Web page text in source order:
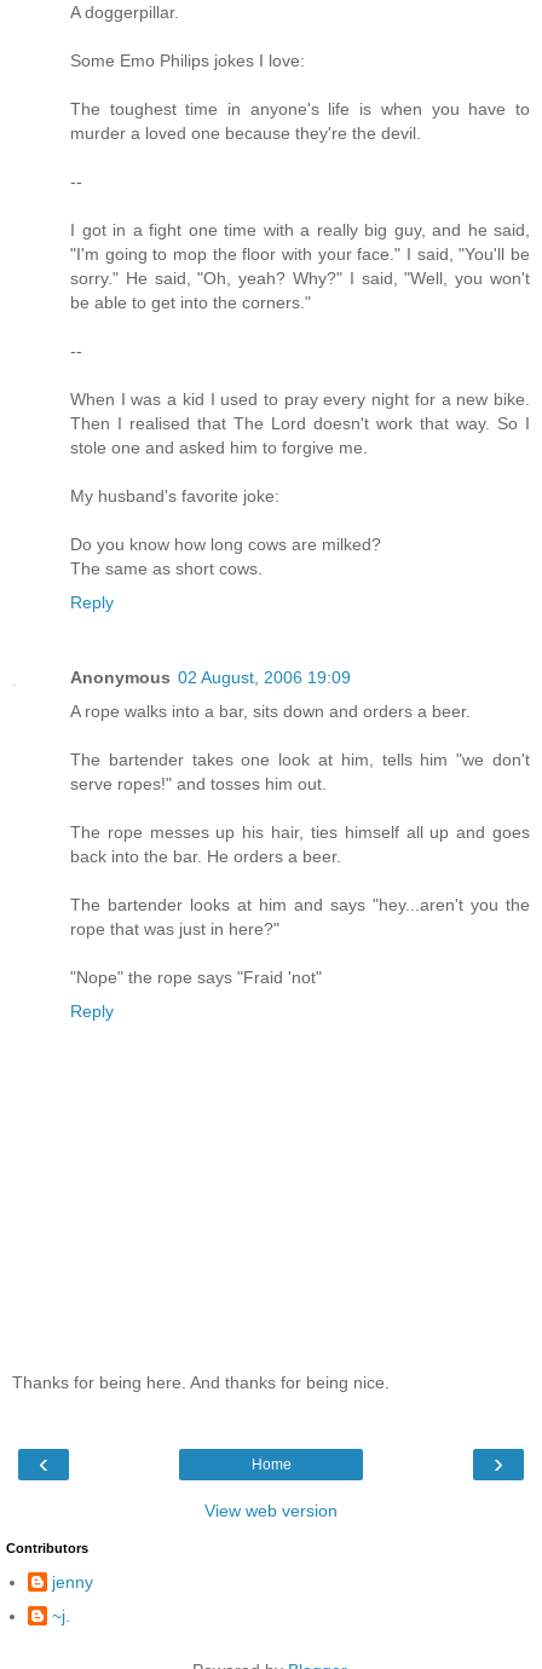
A doggerpillar.
Some Emo Philips jokes I love:
The toughest time in anyone's life is when you have to
murder a loved one because they're the devil.
--
I got in a fight one time with a really big guy, and he said,
"I'm going to mop the floor with your face." I said, "You'll be
sorry." He said, "Oh, yeah? Why?" I said, "Well, you won't
be able to get into the corners."
--
When I was a kid I used to pray every night for a new bike.
Then I realised that The Lord doesn't work that way. So I
stole one and asked him to forgive me.
My husband's favorite joke:
Do you know how long cows are milked?
The same as short cows.
Reply
Anonymous 02 August, 2006 19:09
A rope walks into a bar, sits down and orders a beer.
The bartender takes one look at him, tells him "we don't
serve ropes!" and tosses him out.
The rope messes up his hair, ties himself all up and goes
back into the bar. He orders a beer.
The bartender looks at him and says "hey...aren't you the
rope that was just in here?"
"Nope" the rope says "Fraid 'not"
Reply
Thanks for being here. And thanks for being nice.
‹ ›
Home
View web version
Contributors
jenny
~j.